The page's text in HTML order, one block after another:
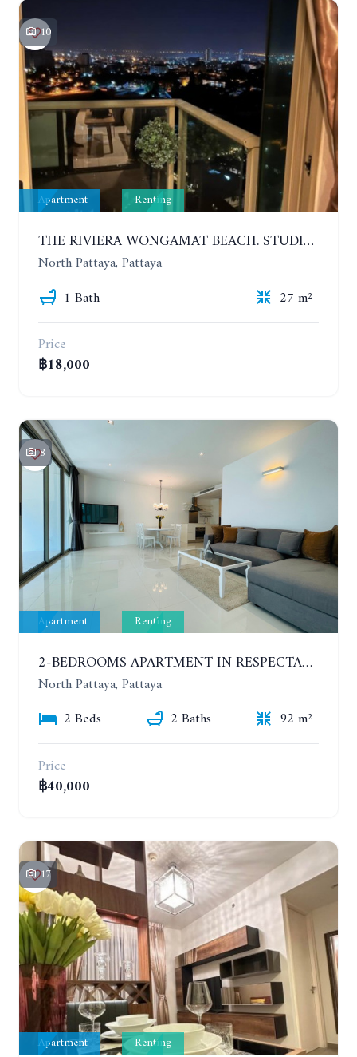
10
Apartment Renting
THE RIVIERA WONGAMAT BEACH. STUDIO IN A LUXURY CONDOMINIUM. 19TH FLOOR. YEAR CONTRACT
North Pattaya, Pattaya
1 Bath
27 m²
Price
฿18,000
8
Apartment Renting
2-BEDROOMS APARTMENT IN RESPECTABLE CONDOMINIUM. 2ND FLOOR. THE SANCTUARY WONG AMAT. YEAR CONTRACT
North Pattaya, Pattaya
2 Beds
2 Baths
92 m²
Price
฿40,000
17
Apartment Renting